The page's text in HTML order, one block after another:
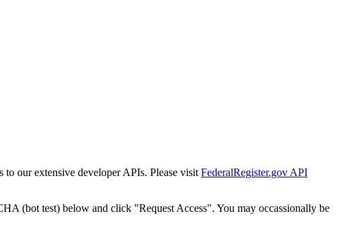
to our extensive developer APIs. Please visit FederalRegister.gov API
(bot test) below and click "Request Access". You may occassionally be